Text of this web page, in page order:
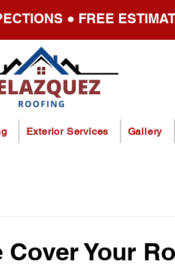
● FREE
Exterior Services Gallery
Cover Your